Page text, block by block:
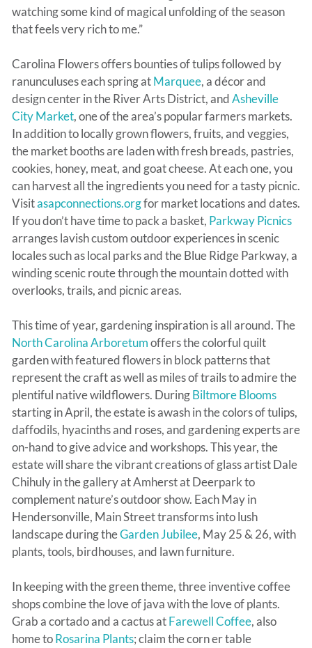
watching some kind of magical unfolding of the season
that feels very rich to me.”
Carolina Flowers offers bounties of tulips followed by
ranunculuses each spring atMarquee, a décor and
design center in the River Arts District, andAsheville
City Market, one of the area’s popular farmers markets.
In addition to locally grown flowers, fruits, and veggies,
the market booths are laden with fresh breads, pastries,
cookies, honey, meat, and goat cheese. At each one, you
can harvest all the ingredients you need for a tasty picnic.
Visitasapconnections.orgfor market locations and dates.
If you don’t have time to pack a basket, Parkway Picnics
arranges lavish custom outdoor experiences in scenic
locales such as local parks and the Blue Ridge Parkway, a
winding scenic route through the mountain dotted with
overlooks, trails, and picnic areas.
This time of year, gardening inspiration is all around. The
North Carolina Arboretumoffers the colorful quilt
garden with featured flowers in block patterns that
represent the craft as well as miles of trails to admire the
plentiful native wildflowers. DuringBiltmore Blooms
starting in April, the estate is awash in the colors of tulips,
daffodils, hyacinths and roses, and gardening experts are
on-hand to give advice and workshops. This year, the
estate will share the vibrant creations of glass artist Dale
Chihuly in the gallery at Amherst at Deerpark to
complement nature’s outdoor show. Each May in
Hendersonville, Main Street transforms into lush
landscape during theGarden Jubilee, May 25 & 26, with
plants, tools, birdhouses, and lawn furniture.
In keeping with the green theme, three inventive coffee
shops combine the love of java with the love of plants.
Grab a cortado and a cactus atFarewell Coffee, also
home toRosarina Plants; claim the corn er table